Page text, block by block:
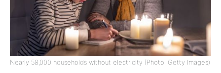
Nearly 58,000 households without electricity (Photo: Getty Images)